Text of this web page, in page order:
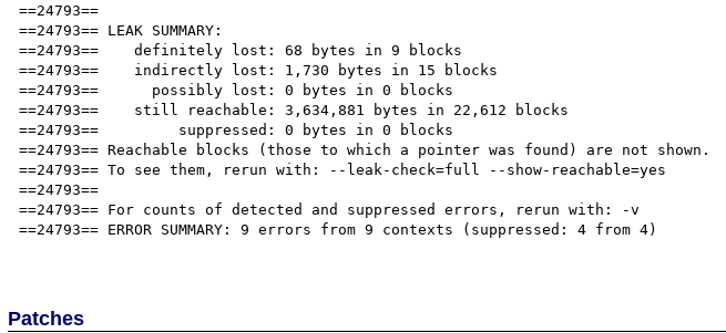
==24793==
==24793== LEAK SUMMARY:
==24793==    definitely lost: 68 bytes in 9 blocks
==24793==    indirectly lost: 1,730 bytes in 15 blocks
==24793==      possibly lost: 0 bytes in 0 blocks
==24793==    still reachable: 3,634,881 bytes in 22,612 blocks
==24793==         suppressed: 0 bytes in 0 blocks
==24793== Reachable blocks (those to which a pointer was found) are not shown.
==24793== To see them, rerun with: --leak-check=full --show-reachable=yes
==24793==
==24793== For counts of detected and suppressed errors, rerun with: -v
==24793== ERROR SUMMARY: 9 errors from 9 contexts (suppressed: 4 from 4)
Patches